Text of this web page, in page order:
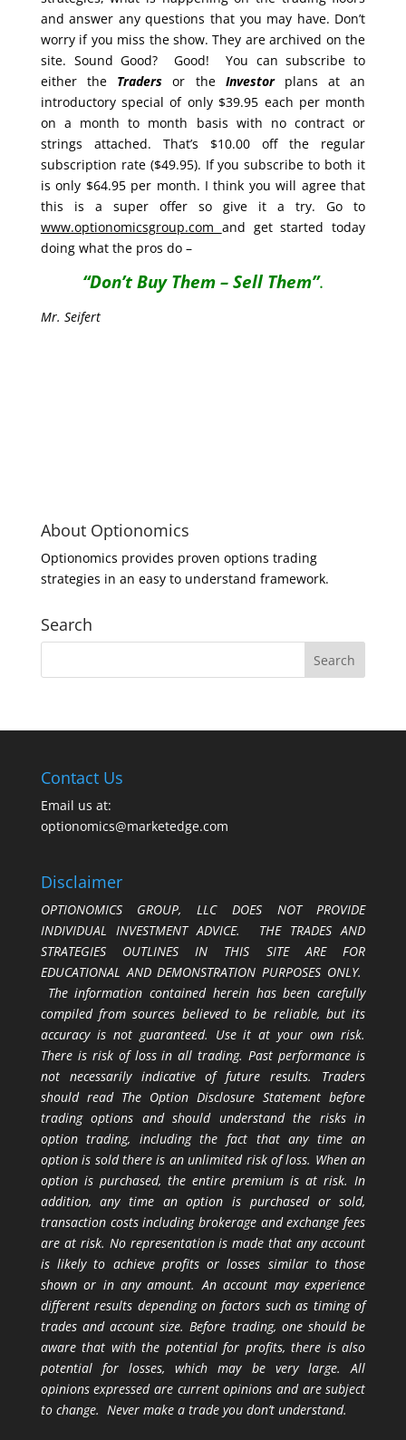
and answer any questions that you may have. Don’t
worry if you miss the show. They are archived on the
site. Sound Good? Good! You can subscribe to
either the Traders or the Investorplans at an
introductory special of only $39.95 each per month
on a month to month basis with no contract or
strings attached. That’s $10.00 off the regular
subscription rate ($49.95). If you subscribe to both it
is only $64.95 per month. I think you will agree that
this is a super offer so give it a try. Go to
www.optionomicsgroup.com and get started today
doing what the pros do –
“Don’t Buy Them – Sell Them”.
Mr. Seifert
About Optionomics
Optionomics provides proven options trading
strategies in an easy to understand framework.
Search
Contact Us
Email us at:
optionomics@marketedge.com
Disclaimer
OPTIONOMICS GROUP, LLC DOES NOT PROVIDE
INDIVIDUAL INVESTMENT ADVICE. THE TRADES AND
STRATEGIES OUTLINES IN THIS SITE ARE FOR
EDUCATIONAL AND DEMONSTRATION PURPOSES ONLY.
The information contained herein has been carefully
compiled from sources believed to be reliable, but its
accuracy is not guaranteed. Use it at your own risk.
There is risk of loss in all trading. Past performance is
not necessarily indicative of future results. Traders
should read The Option Disclosure Statement before
trading options and should understand the risks in
option trading, including the fact that any time an
option is sold there is an unlimited risk of loss. When an
option is purchased, the entire premium is at risk. In
addition, any time an option is purchased or sold,
transaction costs including brokerage and exchange fees
are at risk. No representation is made that any account
is likely to achieve profits or losses similar to those
shown or in any amount. An account may experience
different results depending on factors such as timing of
trades and account size. Before trading, one should be
aware that with the potential for profits, there is also
potential for losses, which may be very large. All
opinions expressed are current opinions and are subject
to change. Never make a trade you don’t understand.